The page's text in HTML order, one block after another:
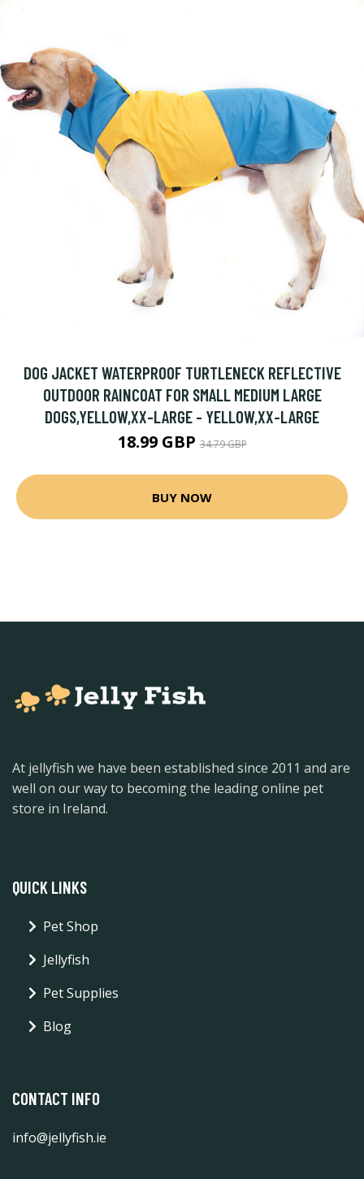
DOG JACKET WATERPROOF TURTLENECK REFLECTIVE
OUTDOOR RAINCOAT FOR SMALL MEDIUM LARGE
DOGS,YELLOW,XX-LARGE - YELLOW,XX-LARGE
18.99 GBP34.79 GBP
BUY NOW
At jellyfish we have been established since 2011 and are
well on our way to becoming the leading online pet
store in Ireland.
QUICK LINKS
Pet Shop
Jellyfish
Pet Supplies
Blog
CONTACT INFO
info@jellyfish.ie